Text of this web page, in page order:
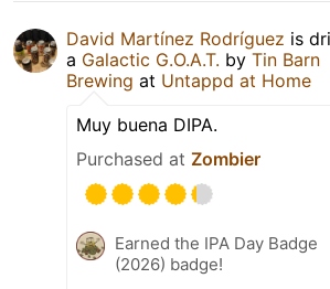
David Martínez Rodríguez is
a Galactic G.O.A.T. by Tin Barn
Brewing at Untappd at Home
Muy buena DIPA.
Purchased at Zombier
Earned the IPA Day Badge
(2026) badge!